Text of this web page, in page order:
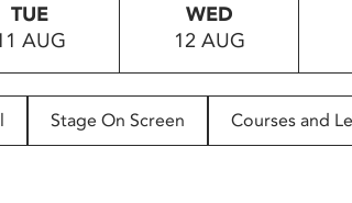
TUE
AUG
WED
12 AUG
Stage On Screen Courses and